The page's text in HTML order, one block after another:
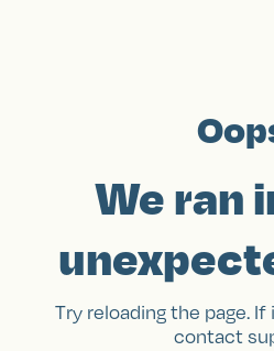
We ran
Try reloading the page.
contact